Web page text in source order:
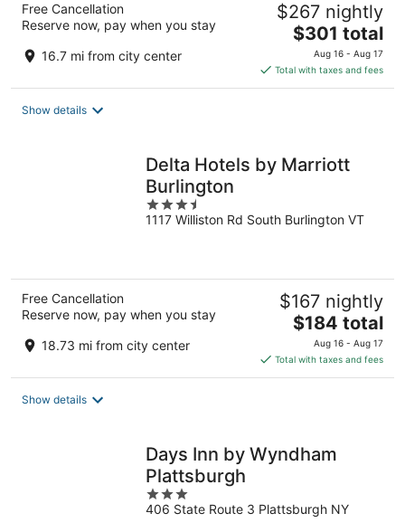
Free Cancellation
Reserve now, pay when you stay
16.7 mi from city center
$267 nightly
The
price
is
$301
$301 total
Aug 16 - Aug 17
Total with taxes and fees
Show details
Delta Hotels by Marriott
Burlington
3.5
out
1117 Williston Rd South Burlington VT
Free Cancellation
Reserve now, pay when you stay
18.73 mi from city center
$167 nightly
The
price
is
$184
$184 total
Aug 16 - Aug 17
Total with taxes and fees
Show details
Days Inn by Wyndham
Plattsburgh
3
out
406 State Route 3 Plattsburgh NY